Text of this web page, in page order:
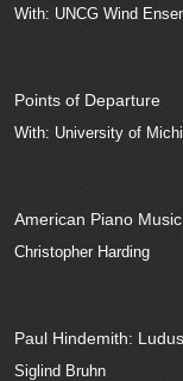
With: UNCG Wind
Points of Departure
With: University of
American Piano Music
Christopher Harding
Paul Hindemith:
Siglind Bruhn